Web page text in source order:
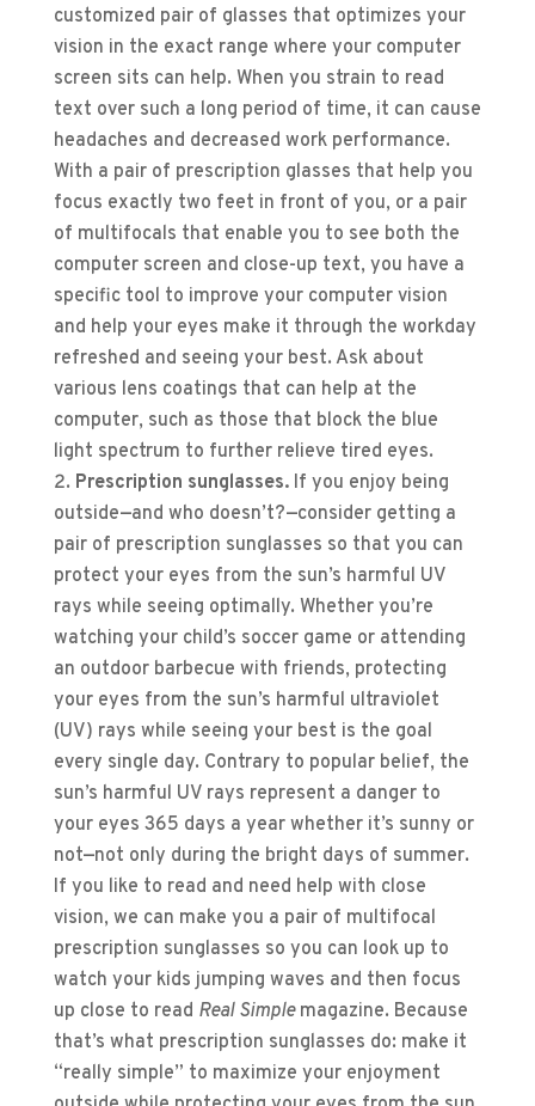
customized pair of glasses that optimizes your
vision in the exact range where your computer
screen sits can help. When you strain to read
text over such a long period of time, it can cause
headaches and decreased work performance.
With a pair of prescription glasses that help you
focus exactly two feet in front of you, or a pair
of multifocals that enable you to see both the
computer screen and close-up text, you have a
specific tool to improve your computer vision
and help your eyes make it through the workday
refreshed and seeing your best. Ask about
various lens coatings that can help at the
computer, such as those that block the blue
light spectrum to further relieve tired eyes.
Prescription sunglasses.If you enjoy being
outside—and who doesn’t?—consider getting a
pair of prescription sunglasses so that you can
protect your eyes from the sun’s harmful UV
rays while seeing optimally. Whether you’re
watching your child’s soccer game or attending
an outdoor barbecue with friends, protecting
your eyes from the sun’s harmful ultraviolet
(UV) rays while seeing your best is the goal
every single day. Contrary to popular belief, the
sun’s harmful UV rays represent a danger to
your eyes 365 days a year whether it’s sunny or
not—not only during the bright days of summer.
If you like to read and need help with close
vision, we can make you a pair of multifocal
prescription sunglasses so you can look up to
watch your kids jumping waves and then focus
up close to read Real Simplemagazine. Because
that’s what prescription sunglasses do: make it
“really simple” to maximize your enjoyment